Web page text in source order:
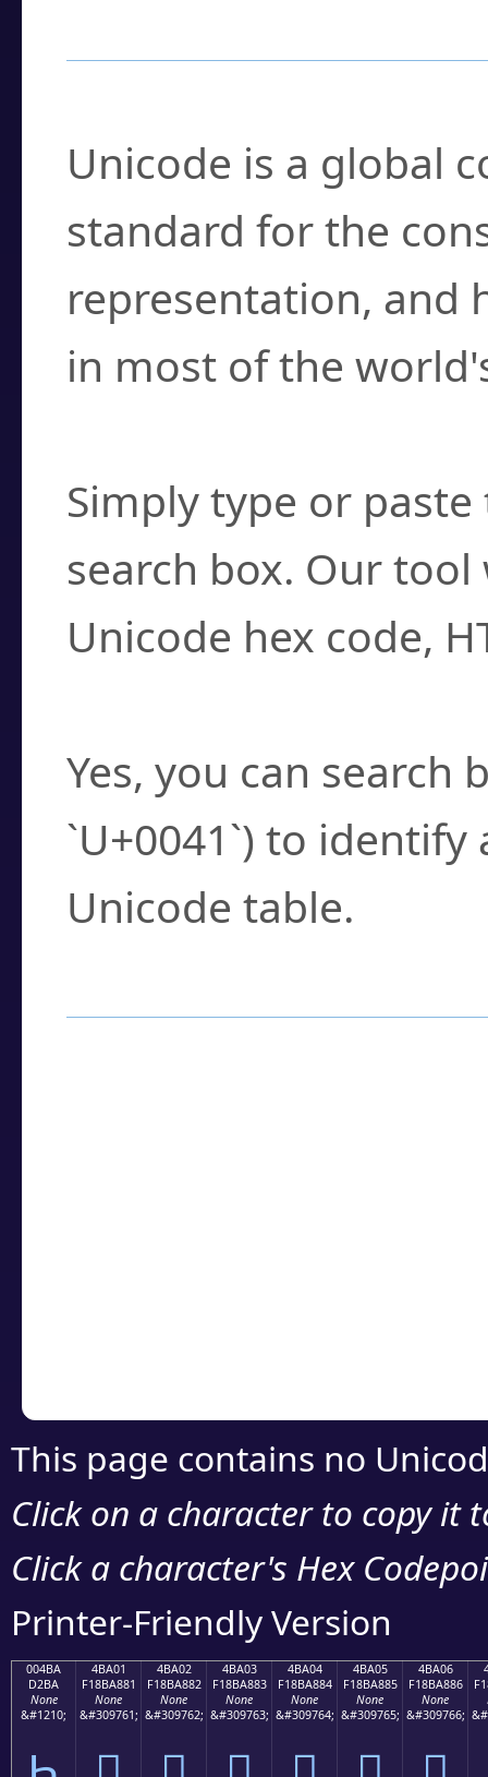
Unicode is a global
standard for the
representation, and
in most of the
Simply type or
search box. Our
Unicode hex code,
Yes, you can search
`U+0041`) to
Unicode table.
This page contains no
Click on a character to copy it
Click a character's Hex
Printer-Friendly Version
004BA
D2BA
None
&#1210;
4BA01
F18BA881
None
&#309761;
4BA02
F18BA882
None
&#309762;
4BA03
F18BA883
None
&#309763;
4BA04
F18BA884
None
&#309764;
4BA05
F18BA885
None
&#309765;
4BA06
F18BA886
None
&#309766;